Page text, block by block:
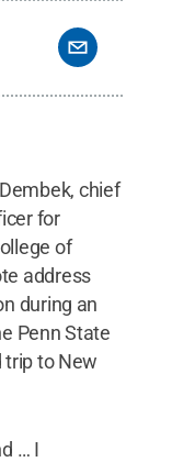
chief
for
of
address
during an
Penn State
trip to New
… I